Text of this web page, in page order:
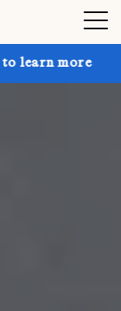
Get up to